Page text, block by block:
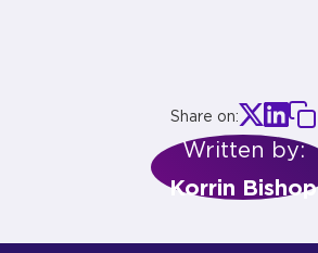
Share on:
Written by:
Korrin Bishop